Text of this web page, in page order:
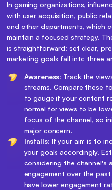
In gaming organizations,
with user acquisition, public
and other departments, which
maintain a focused strategy.
is straightforward: set clear,
marketing goals fall into three
Awareness: Track the
streams. Compare these
to gauge if your content
normal for views to be
focus of the channel, so
major concern.
Installs: If your aim is to
your goals accordingly.
considering the channel's
engagement over the
have lower engagement